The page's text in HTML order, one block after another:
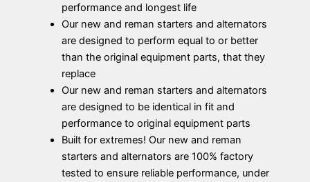
performance and longest life
Our new and reman starters and alternators
are designed to perform equal to or better
than the original equipment parts, that they
replace
Our new and reman starters and alternators
are designed to be identical in fit and
performance to original equipment parts
Built for extremes! Our new and reman
starters and alternators are 100% factory
tested to ensure reliable performance, under